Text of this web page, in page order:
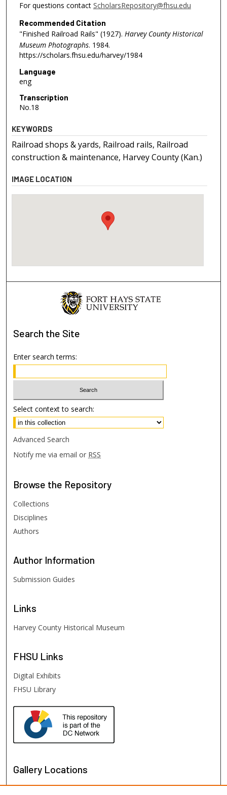
For questions contact ScholarsRepository@fhsu.edu
Recommended Citation
"Finished Railroad Rails" (1927). Harvey County Historical
Museum Photographs. 1984.
https://scholars.fhsu.edu/harvey/1984
Language
eng
Transcription
No.18
KEYWORDS
Railroad shops & yards, Railroad rails, Railroad
construction & maintenance, Harvey County (Kan.)
IMAGE LOCATION
Search the Site
Enter search terms:
Select context to search:
Advanced Search
Notify me via email or RSS
Browse the Repository
Collections
Disciplines
Authors
Author Information
Submission Guides
Links
Harvey County Historical Museum
FHSU Links
Digital Exhibits
FHSU Library
Gallery Locations